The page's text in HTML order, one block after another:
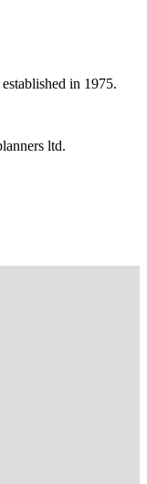
in 1975.
ltd.